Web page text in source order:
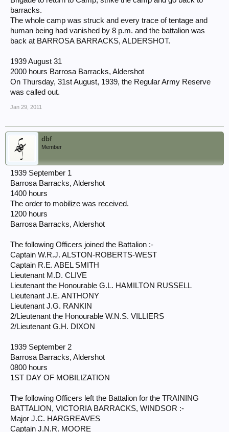
barracks.
The whole camp was struck and every trace of tentage and
human being had vanished by 8 p.m. and the battalion was
back at BARROSA BARRACKS, ALDERSHOT.
1939 August 31
2000 hours Barrosa Barracks, Aldershot
On Thursday, 31st August, 1939, the Regular Army Reserve
was called out.
Jan 29, 2011
dbf
Member
1939 September 1
Barrosa Barracks, Aldershot
1400 hours
The order to mobilize was received.
1200 hours
Barrosa Barracks, Aldershot
The following Officers joined the Battalion :-
Captain W.R.J. ALSTON-ROBERTS-WEST
Captain R.E. ABEL SMITH
Lieutenant M.D. CLIVE
Lieutenant the Honourable G.L. HAMILTON RUSSELL
Lieutenant J.E. ANTHONY
Lieutenant J.G. RANKIN
2/Lieutenant the Honourable W.N.S. VILLIERS
2/Lieutenant G.H. DIXON
1939 September 2
Barrosa Barracks, Aldershot
0800 hours
1ST DAY OF MOBILIZATION
The following Officers left the Battalion for the TRAINING
BATTALION, VICTORIA BARRACKS, WINDSOR :-
Major J.C. HARGREAVES
Captain J.N.R. MOORE